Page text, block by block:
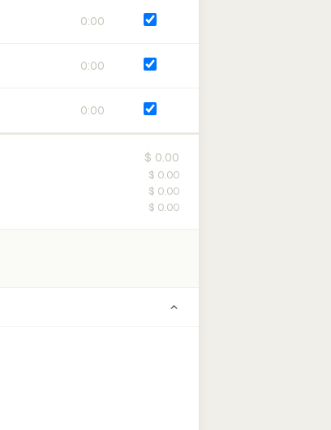
0:00
0:00
0:00
$ 0.00
$ 0.00
$ 0.00
$ 0.00